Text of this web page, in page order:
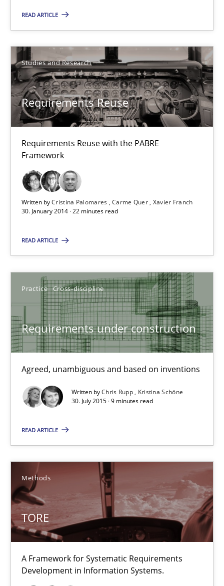
READ ARTICLE
Studies and Research
Requirements Reuse
Requirements Reuse with the PABRE
Framework
Written byCristina Palomares Carme Quer Xavier Franch
30. January 2014 · 22 minutes read
READ ARTICLE
Practice Cross-discipline
Requirements under construction
Agreed, unambiguous and based on inventions
Written byChris Rupp
Kristina Schöne
30. July 2015 · 9 minutes read
READ ARTICLE
Methods
TORE
A Framework for Systematic Requirements
Development in Information Systems.
Hannah Deters
Jakob Droste
Hartmut Schmitt
22 minutes
Requirements Reuse
Cristina Palomares
Carme Quer
Xavier Franch
Requirements under construction
Agreed, unambiguous and based on inventions
Practice
Kristina Schöne